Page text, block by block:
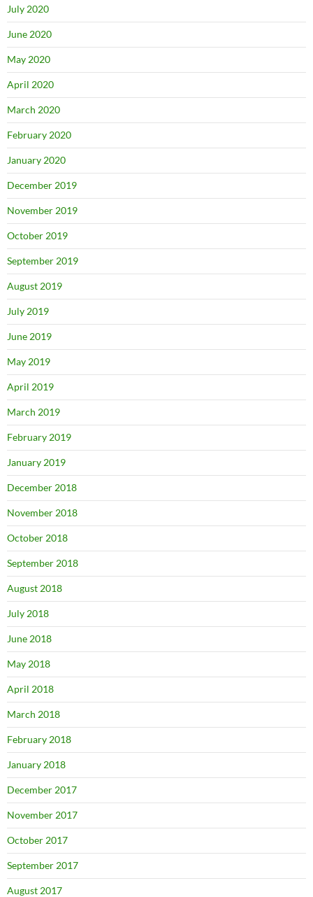
July 2020
June 2020
May 2020
April 2020
March 2020
February 2020
January 2020
December 2019
November 2019
October 2019
September 2019
August 2019
July 2019
June 2019
May 2019
April 2019
March 2019
February 2019
January 2019
December 2018
November 2018
October 2018
September 2018
August 2018
July 2018
June 2018
May 2018
April 2018
March 2018
February 2018
January 2018
December 2017
November 2017
October 2017
September 2017
August 2017